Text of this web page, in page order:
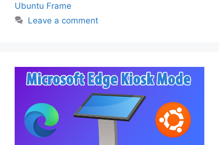
Ubuntu Frame
Leave a comment